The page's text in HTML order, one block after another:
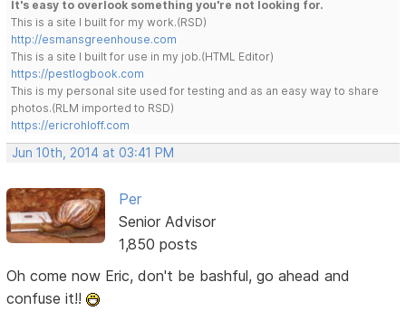
It's easy to overlook something you're not looking for.
This is a site I built for my work.(RSD)
http://esmansgreenhouse.com
This is a site I built for use in my job.(HTML Editor)
https://pestlogbook.com
This is my personal site used for testing and as an easy way to share
photos.(RLM imported to RSD)
https://ericrohloff.com
Jun 10th, 2014 at 03:41 PM
Per
Senior Advisor
1,850 posts
Oh come now Eric, don't be bashful, go ahead and
confuse it!!